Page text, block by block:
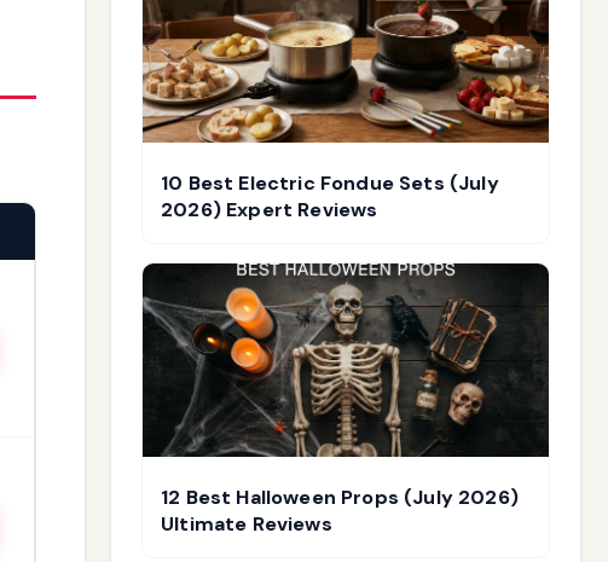
10 Best Electric Fondue Sets (July
2026) Expert Reviews
12 Best Halloween Props (July 2026)
Ultimate Reviews